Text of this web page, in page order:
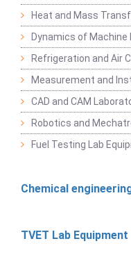
Heat and Mass
Dynamics of Machine
Refrigeration and Air
Measurement and
CAD and CAM
Robotics and
Fuel Testing Lab
Chemical
TVET Lab Equipment